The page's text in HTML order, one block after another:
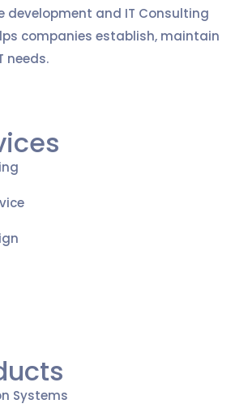
development and IT Consulting
companies establish, maintain
needs.
Systems